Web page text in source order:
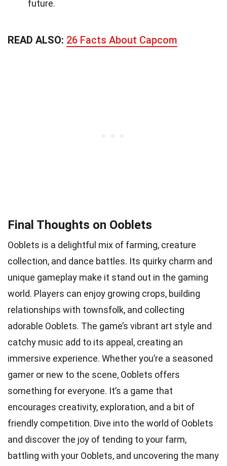
future.
READ ALSO: 26 Facts About Capcom
Final Thoughts on Ooblets
Ooblets is a delightful mix of farming, creature
collection, and dance battles. Its quirky charm and
unique gameplay make it stand out in the gaming
world. Players can enjoy growing crops, building
relationships with townsfolk, and collecting
adorable Ooblets. The game’s vibrant art style and
catchy music add to its appeal, creating an
immersive experience. Whether you’re a seasoned
gamer or new to the scene, Ooblets offers
something for everyone. It’s a game that
encourages creativity, exploration, and a bit of
friendly competition. Dive into the world of Ooblets
and discover the joy of tending to your farm,
battling with your Ooblets, and uncovering the many